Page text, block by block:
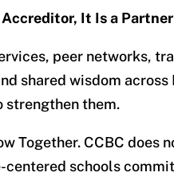
Accreditor, It Is a
peer networks,
shared wisdom
strengthen them.
Together. CCBC does
schools